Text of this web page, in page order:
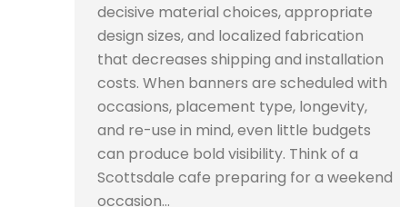
decisive material choices, appropriate
design sizes, and localized fabrication
that decreases shipping and installation
costs. When banners are scheduled with
occasions, placement type, longevity,
and re-use in mind, even little budgets
can produce bold visibility. Think of a
Scottsdale cafe preparing for a weekend
occasion…